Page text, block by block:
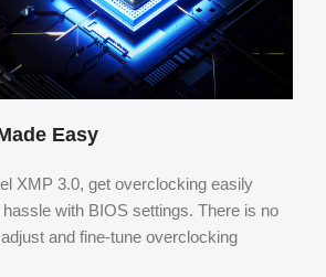
Easy
XMP 3.0, get overclocking easily
with BIOS settings. There is no
and fine-tune overclocking